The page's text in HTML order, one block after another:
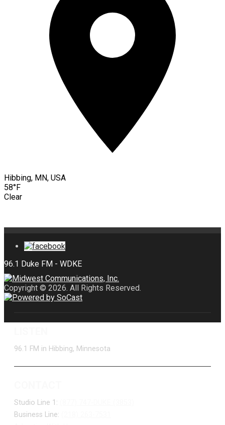
Hibbing, MN, USA
58°F
Clear
Copyright © 2026. All Rights Reserved.
96.1 FM in Hibbing, Minnesota
Studio Line 1:
Business Line: